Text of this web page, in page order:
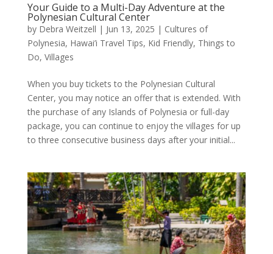
Your Guide to a Multi-Day Adventure at the
Polynesian Cultural Center
by Debra Weitzell | Jun 13, 2025 | Cultures of
Polynesia, Hawai’i Travel Tips, Kid Friendly, Things to
Do, Villages
When you buy tickets to the Polynesian Cultural
Center, you may notice an offer that is extended. With
the purchase of any Islands of Polynesia or full-day
package, you can continue to enjoy the villages for up
to three consecutive business days after your initial...